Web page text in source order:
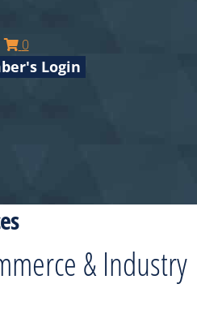
0
Login
& Industry